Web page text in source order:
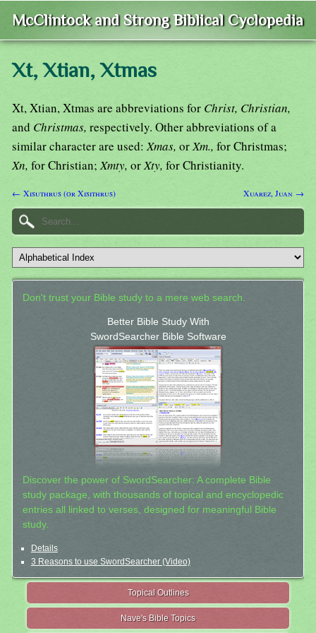
McClintock and Strong Biblical Cyclopedia
Xt, Xtian, Xtmas
Xt, Xtian, Xtmas are abbreviations for Christ, Christian,
and Christmas, respectively. Other abbreviations of a
similar character are used:Xmas, orXm., for Christmas;
Xn, for Christian;Xmty, orXty, for Christianity.
← Xisuthrus (or Xisithrus) Xuarez, Juan →
Don't trust your Bible study to a mere web search.
Better Bible Study With
SwordSearcher Bible Software
Discover the power of SwordSearcher: A complete Bible
study package, with thousands of topical and encyclopedic
entries all linked to verses, designed for meaningful Bible
study.
Details
3 Reasons to use SwordSearcher (Video)
Topical Outlines
Nave's Bible Topics